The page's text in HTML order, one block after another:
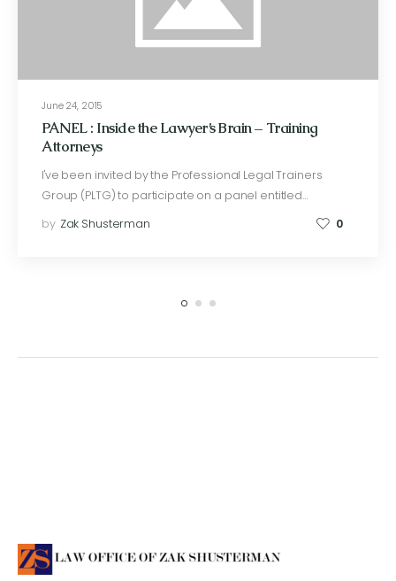
June 24, 2015
PANEL : Inside the Lawyer’s Brain – Training
Attorneys
I've been invited by the Professional Legal Trainers
Group (PLTG) to participate on a panel entitled…
by Zak Shusterman 0